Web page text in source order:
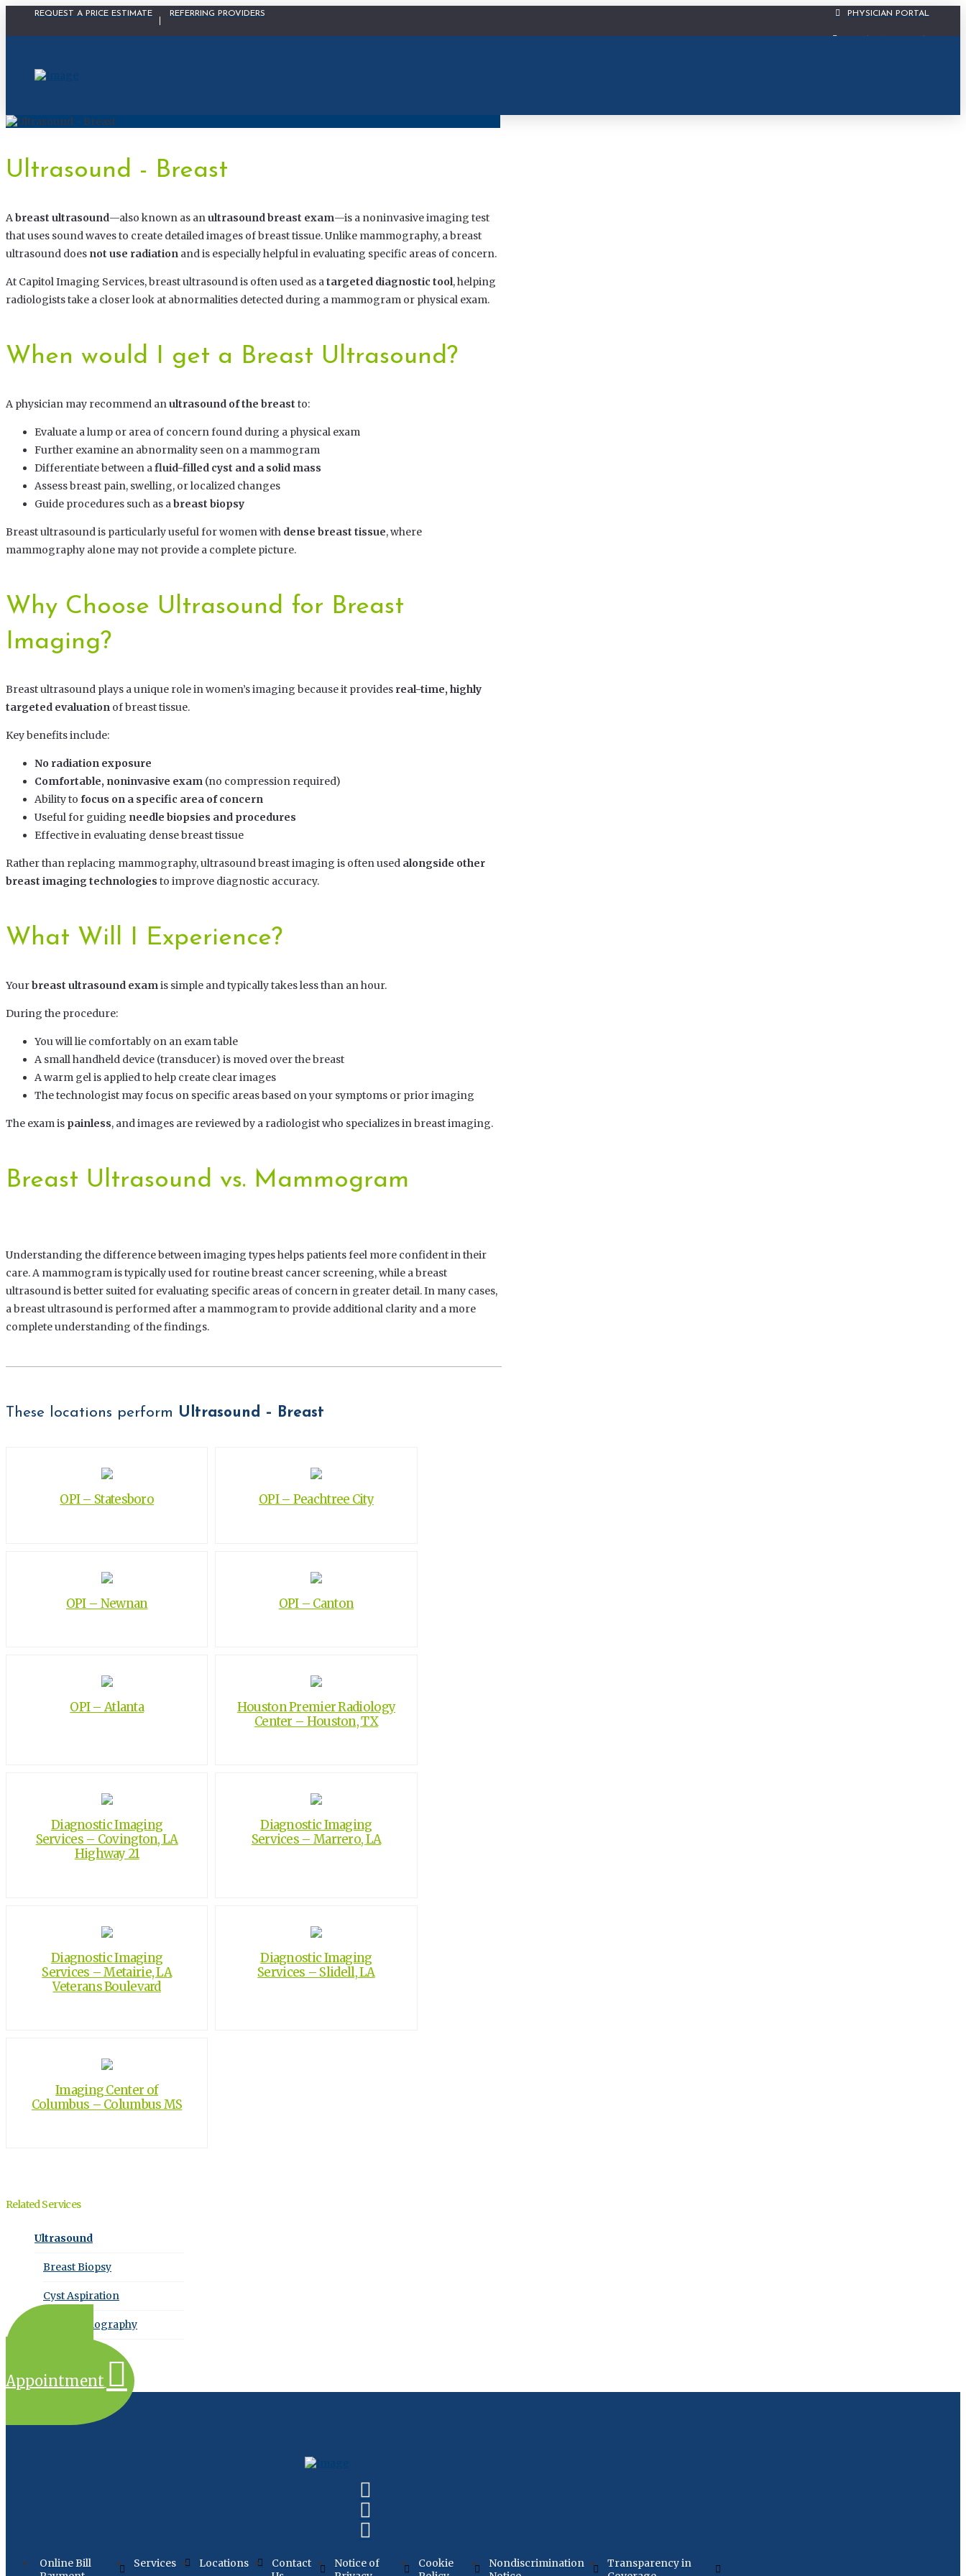
Physician Portal Modal
REQUEST A PRICE ESTIMATE REFERRING PROVIDERS PHYSICIAN PORTAL
Ultrasound - Breast
Abreast ultrasound—also known as anultrasound breast exam—is a noninvasive imaging test
that uses sound waves to create detailed images of breast tissue. Unlike mammography, a breast
ultrasound does not use radiation and is especially helpful in evaluating specific areas of concern.
At Capitol Imaging Services, breast ultrasound is often used as atargeted diagnostic tool, helping
radiologists take a closer look at abnormalities detected during a mammogram or physical exam.
When would I get a Breast Ultrasound?
A physician may recommend anultrasound of the breast to:
Evaluate a lump or area of concern found during a physical exam
Further examine an abnormality seen on a mammogram
Differentiate between afluid-filled cyst and a solid mass
Assess breast pain, swelling, or localized changes
Guide procedures such as abreast biopsy
Breast ultrasound is particularly useful for women with dense breast tissue, where
mammography alone may not provide a complete picture.
Why Choose Ultrasound for Breast
Imaging?
Breast ultrasound plays a unique role in women’s imaging because it provides real-time, highly
targeted evaluation of breast tissue.
Key benefits include:
No radiation exposure
Comfortable, noninvasive exam (no compression required)
Ability to focus on a specific area of concern
Useful for guiding needle biopsies and procedures
Effective in evaluating dense breast tissue
Rather than replacing mammography, ultrasound breast imaging is often used alongside other
breast imaging technologies to improve diagnostic accuracy.
What Will I Experience?
Yourbreast ultrasound examis simple and typically takes less than an hour.
During the procedure:
You will lie comfortably on an exam table
A small handheld device (transducer) is moved over the breast
A warm gel is applied to help create clear images
The technologist may focus on specific areas based on your symptoms or prior imaging
The exam is painless, and images are reviewed by a radiologist who specializes in breast imaging.
Breast Ultrasound vs. Mammogram
Understanding the difference between imaging types helps patients feel more confident in their
care. A mammogram is typically used for routine breast cancer screening, while a breast
ultrasound is better suited for evaluating specific areas of concern in greater detail. In many cases,
a breast ultrasound is performed after a mammogram to provide additional clarity and a more
complete understanding of the findings.
These locations perform Ultrasound – Breast
OPI – Statesboro OPI – Peachtree City
OPI – Newnan OPI – Canton
OPI – Atlanta
Houston Premier Radiology
Center – Houston, TX
Diagnostic Imaging
Services – Covington, LA
Highway 21
Diagnostic Imaging
Services – Marrero, LA
Diagnostic Imaging
Services – Metairie, LA
Veterans Boulevard
Diagnostic Imaging
Services – Slidell, LA
Imaging Center of
Columbus – Columbus MS
Related Services
Ultrasound
Breast Biopsy
Cyst Aspiration
Echocardiography
Appointment
Online Bill
Services Locations
Contact
Notice of
Cookie
Nondiscrimination
Transparency in